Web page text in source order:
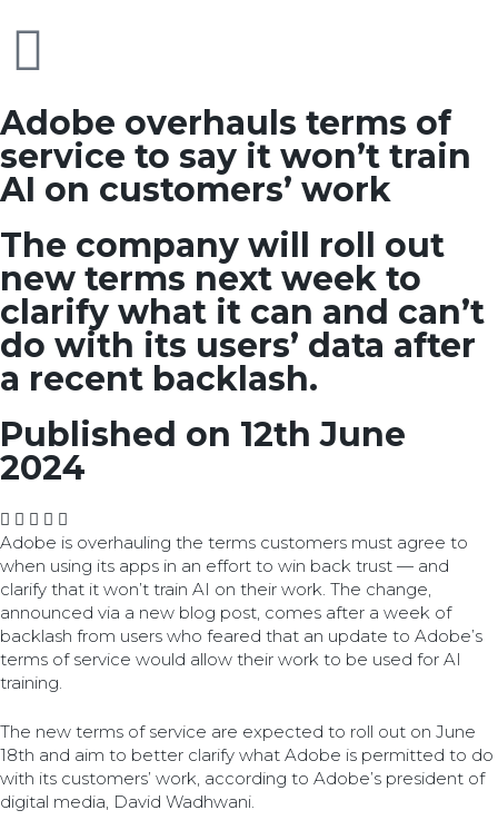
Adobe overhauls terms of
service to say it won’t train
AI on customers’ work
The company will roll out
new terms next week to
clarify what it can and can’t
do with its users’ data after
a recent backlash.
Published on 12th June
2024
Adobe is overhauling the terms customers must agree to
when using its apps in an effort to win back trust — and
clarify that it won’t train AI on their work. The change,
announced via a new blog post, comes after a week of
backlash from users who feared that an update to Adobe’s
terms of service would allow their work to be used for AI
training.
The new terms of service are expected to roll out on June
18th and aim to better clarify what Adobe is permitted to do
with its customers’ work, according to Adobe’s president of
digital media, David Wadhwani.